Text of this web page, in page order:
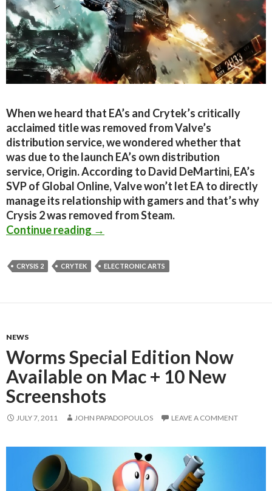
When we heard that EA’s and Crytek’s critically
acclaimed title was removed from Valve’s
distribution service, we wondered whether that
was due to the launch EA’s own distribution
service, Origin. According to David DeMartini, EA’s
SVP of Global Online, Valve won’t let EA to directly
manage its relationship with gamers and that’s why
Crysis 2 was removed from Steam.
Continue reading EA’s SVP of Global Online fails to
→
CRYSIS 2 CRYTEK ELECTRONIC ARTS
NEWS
Worms Special Edition Now
Available on Mac + 10 New
Screenshots
JULY 7, 2011 JOHN PAPADOPOULOS LEAVE A COMMENT